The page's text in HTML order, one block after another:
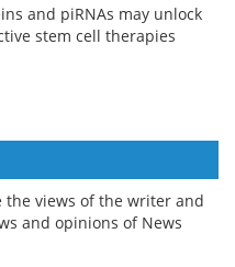
and piRNAs may unlock
stem cell therapies
the views of the writer and
and opinions of News